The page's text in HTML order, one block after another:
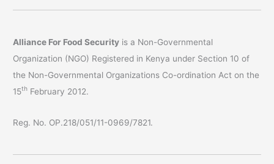
Alliance For Food Security is a Non-Governmental
Organization (NGO) Registered in Kenya under Section 10 of
the Non-Governmental Organizations Co-ordination Act on the
15th February 2012.
Reg. No. OP.218/051/11-0969/7821.